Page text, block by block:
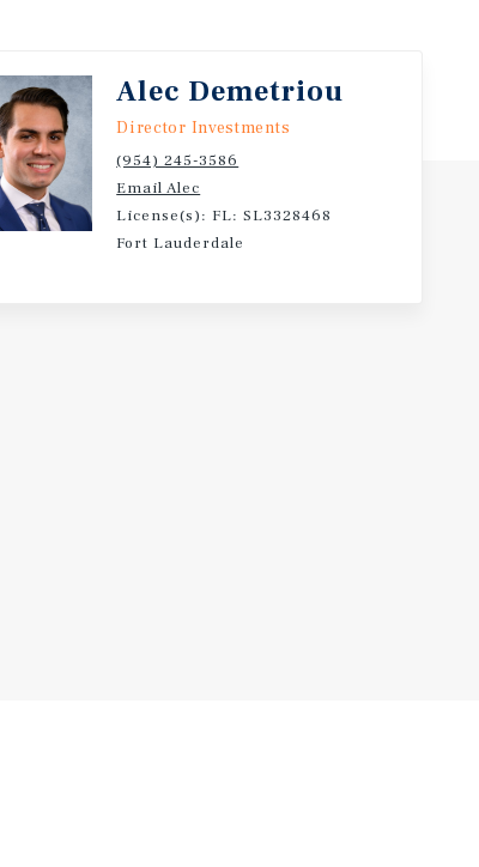
Alec Demetriou
Director Investments
(954) 245-3586
Email Alec
License(s): FL: SL3328468
Fort Lauderdale